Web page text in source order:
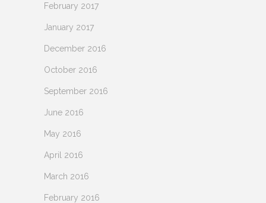
February 2017
January 2017
December 2016
October 2016
September 2016
June 2016
May 2016
April 2016
March 2016
February 2016